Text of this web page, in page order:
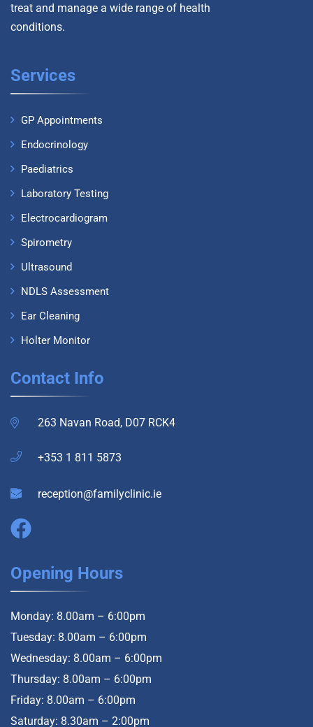
treat and manage a wide range of health
conditions.
Services
GP Appointments
Endocrinology
Paediatrics
Laboratory Testing
Electrocardiogram
Spirometry
Ultrasound
NDLS Assessment
Ear Cleaning
Holter Monitor
Contact Info
263 Navan Road, D07 RCK4
+353 1 811 5873
reception@familyclinic.ie
Opening Hours
Monday: 8.00am – 6:00pm
Tuesday: 8.00am – 6:00pm
Wednesday: 8.00am – 6:00pm
Thursday: 8.00am – 6:00pm
Friday: 8.00am – 6:00pm
Saturday: 8.30am – 2:00pm